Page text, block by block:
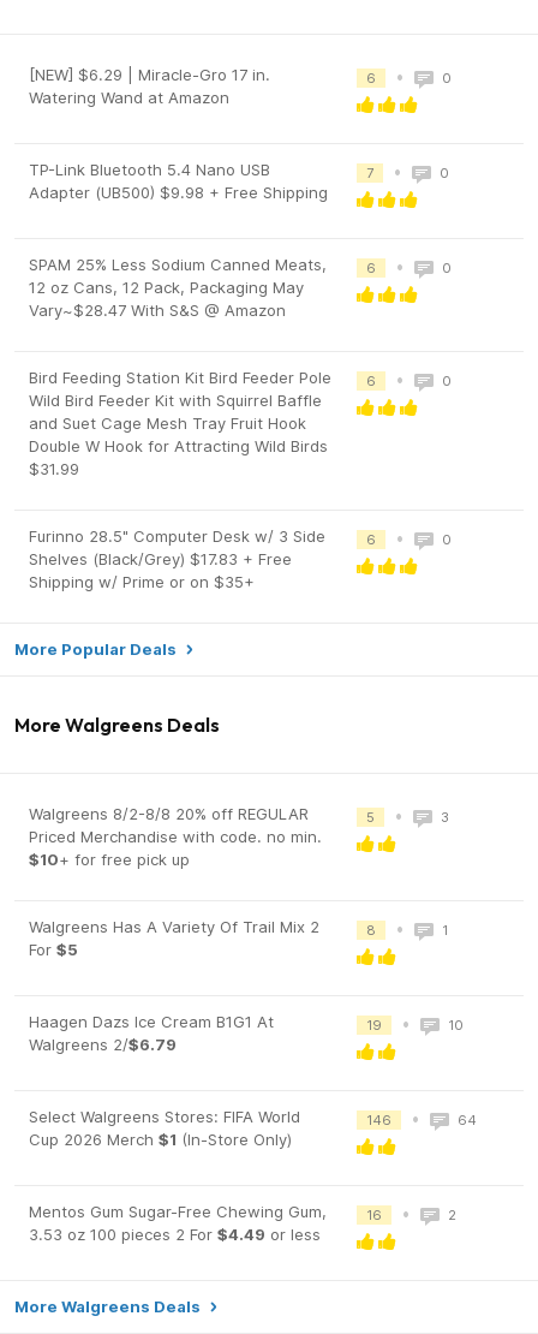
[NEW] $6.29 | Miracle-Gro 17 in.
Watering Wand at Amazon
6 • 0
TP-Link Bluetooth 5.4 Nano USB
Adapter (UB500) $9.98 + Free Shipping
7 • 0
SPAM 25% Less Sodium Canned Meats,
12 oz Cans, 12 Pack, Packaging May
Vary~$28.47 With S&S @ Amazon
6 • 0
Bird Feeding Station Kit Bird Feeder Pole
Wild Bird Feeder Kit with Squirrel Baffle
and Suet Cage Mesh Tray Fruit Hook
Double W Hook for Attracting Wild Birds
$31.99
6 • 0
Furinno 28.5" Computer Desk w/ 3 Side
Shelves (Black/Grey) $17.83 + Free
Shipping w/ Prime or on $35+
6 • 0
More Popular Deals
More Walgreens Deals
Walgreens 8/2-8/8 20% off REGULAR
Priced Merchandise with code. no min.
$10+ for free pick up
5 • 3
Walgreens Has A Variety Of Trail Mix 2
For $5
8 • 1
Haagen Dazs Ice Cream B1G1 At
Walgreens 2/$6.79
19 • 10
Select Walgreens Stores: FIFA World
Cup 2026 Merch $1 (In-Store Only)
146 • 64
Mentos Gum Sugar-Free Chewing Gum,
3.53 oz 100 pieces 2 For $4.49 or less
16 • 2
More Walgreens Deals